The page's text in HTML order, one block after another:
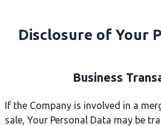
Disclosure of Your
Business
If the Company is involved in a
sale, Your Personal Data may be